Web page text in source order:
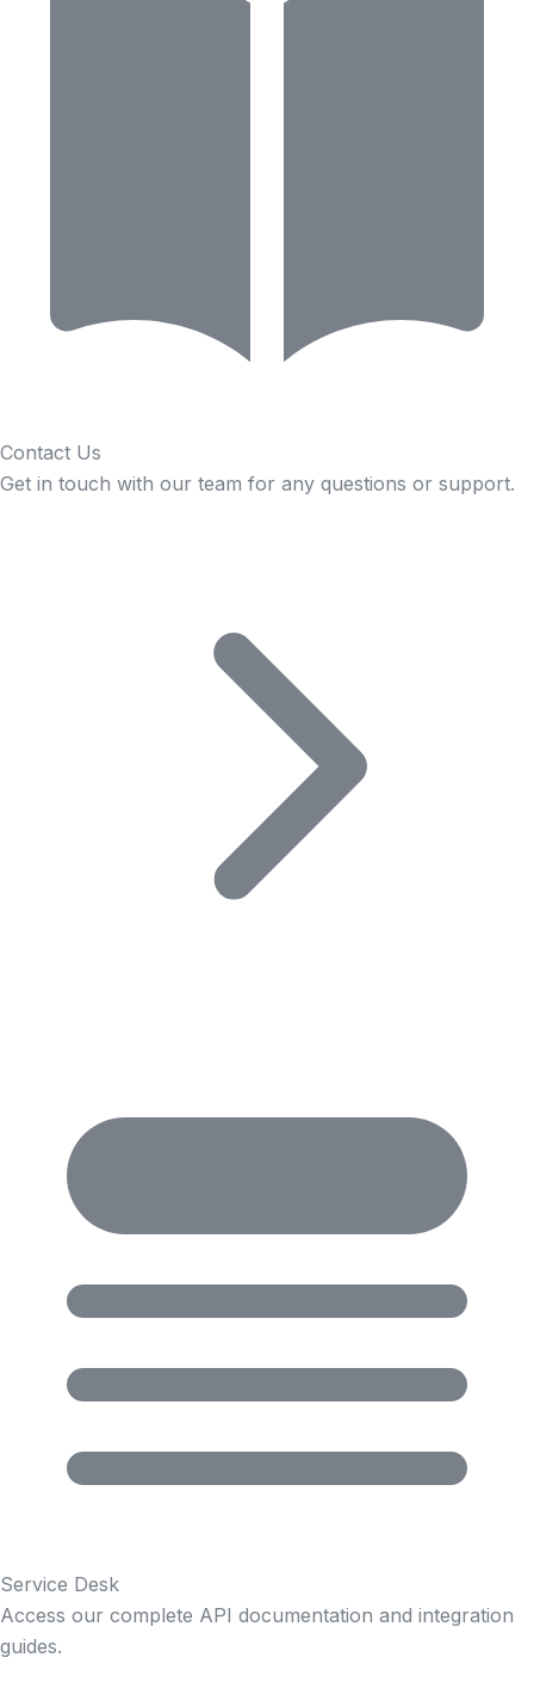
Contact Us
Get in touch with our team for any questions or support.
Service Desk
Access our complete API documentation and integration
guides.